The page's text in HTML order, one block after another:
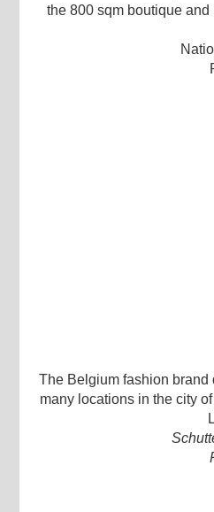
the 800 sqm boutique
The Belgium fashion brand
many locations in the city